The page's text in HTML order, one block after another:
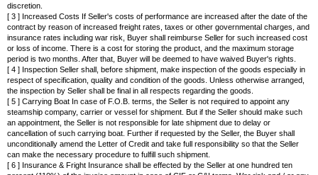
discretion.
[ 3 ] Increased Costs If Seller's costs of performance are increased after the date of the
contract by reason of increased freight rates, taxes or other governmental charges, and
insurance rates including war risk, Buyer shall reimburse Seller for such increased cost
or loss of income. There is a cost for storing the product, and the maximum storage
period is two months. After that, Buyer will be deemed to have waived Buyer's rights.
[ 4 ] Inspection Seller shall, before shipment, make inspection of the goods especially in
respect of specification, quality and condition of the goods. Unless otherwise arranged,
the inspection by Seller shall be final in all respects regarding the goods.
[ 5 ] Carrying Boat In case of F.O.B. terms, the Seller is not required to appoint any
steamship company, carrier or vessel for shipment. But if the Seller should make such
an appointment, the Seller is not responsible for late shipment due to delay or
cancellation of such carrying boat. Further if requested by the Seller, the Buyer shall
unconditionally amend the Letter of Credit and take full responsibility so that the Seller
can make the necessary procedure to fulfill such shipment.
[ 6 ] Insurance & Fright Insurance shall be effected by the Seller at one hundred ten